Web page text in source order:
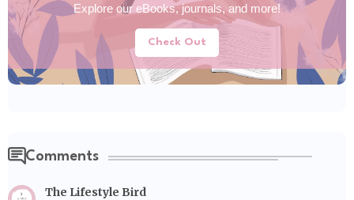
Explore our eBooks, journals, and more!
Check Out
Comments
The Lifestyle Bird